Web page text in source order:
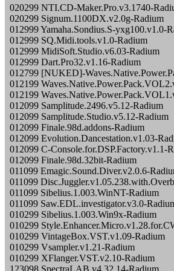
020299 NTI.CD-Maker.Pro.v3.1740-
020299 Signum.1100DX.v2.0g-Radium
012999 Yamaha.Sondius.S-yxg100.v1.0-
012999 SQ.Midi.tools.v1.0-Radium
012999 MidiSoft.Studio.v6.03-Radium
012999 Dart.Pro32.v1.16-Radium
012799 [NUKED]-
012199
012199
012099 Samplitude.2496.v5.12-Radium
012099 Samplitude.Studio.v5.12-Radium
012099 Finale.98d.addons-Radium
012099 Evolution.Dancestation.v1.03-
012099 C-Console.for.DSP.Factory.v1.1-
012099 Finale.98d.32bit-Radium
011099 Emagic.Sound.Diver.v2.0.6-
011099
011099 Sibelius.1.003.WinNT-Radium
011099 Saw.EDL.investigator.v3.0-
010299 Sibelius.1.003.Win9x-Radium
010299
010299 VintageBox.VST.v1.09-Radium
010299 Vsampler.v1.21-Radium
010299 XFlanger.VST.v2.10-Radium
123098 SpectraLAB.v4.32.14-Radium